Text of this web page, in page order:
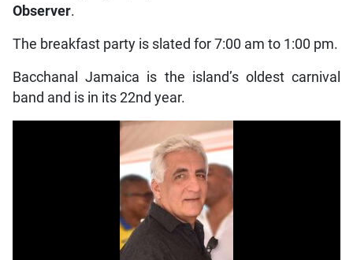
Observer.
The breakfast party is slated for 7:00 am to 1:00 pm.
Bacchanal Jamaica is the island’s oldest carnival
band and is in its 22nd year.